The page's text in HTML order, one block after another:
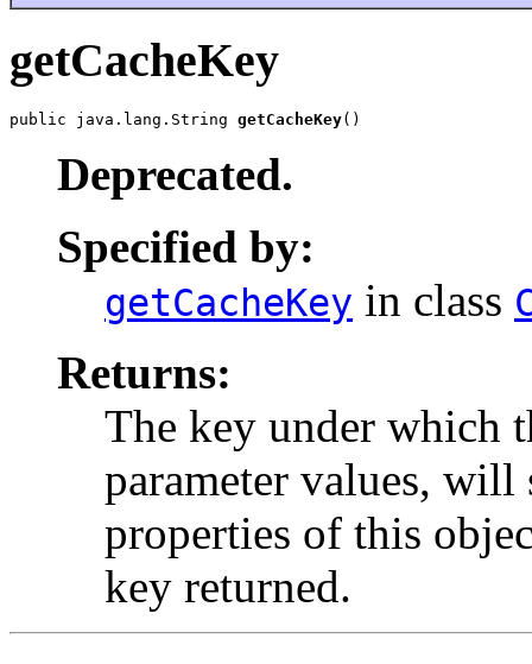
getCacheKey
public java.lang.String getCacheKey()
Deprecated.
Specified by:
getCacheKey in class
Returns:
The key under which
parameter values, will
properties of this
key returned.